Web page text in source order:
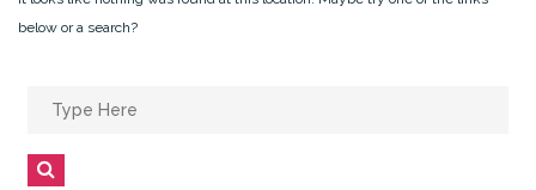
below or a search?
Search
for: